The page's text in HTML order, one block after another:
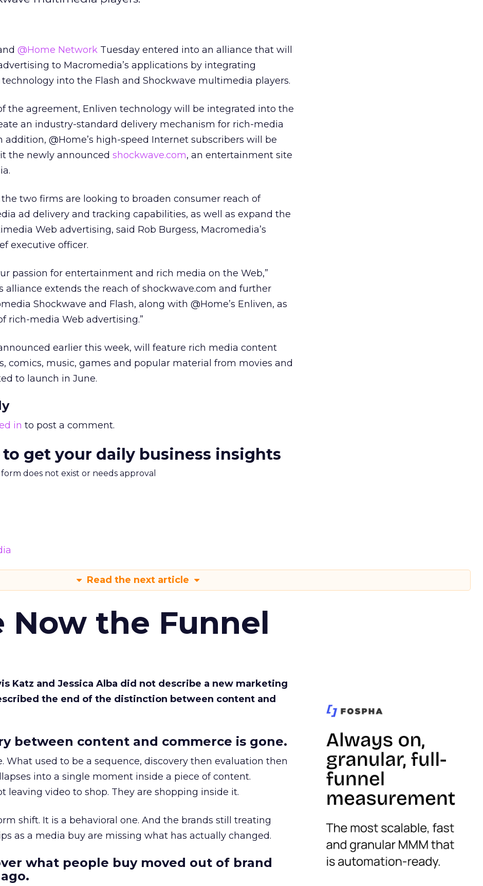
@Home Network Tuesday entered into an alliance that will
to Macromedia’s applications by integrating
technology into the Flash and Shockwave multimedia players.
the agreement, Enliven technology will be integrated into the
an industry-standard delivery mechanism for rich-media
addition, @Home’s high-speed Internet subscribers will be
the newly announced shockwave.com, an entertainment site
two firms are looking to broaden consumer reach of
ad delivery and tracking capabilities, as well as expand the
Web advertising, said Rob Burgess, Macromedia’s
executive officer.
passion for entertainment and rich media on the Web,”
alliance extends the reach of shockwave.com and further
Shockwave and Flash, along with @Home’s Enliven, as
rich-media Web advertising.”
earlier this week, will feature rich media content
comics, music, games and popular material from movies and
to launch in June.
in to post a comment.
get your daily business insights
does not exist or needs approval
Read the next article
Now the Funnel
Katz and Jessica Alba did not describe a new marketing
the end of the distinction between content and
between content and commerce is gone.
What used to be a sequence, discovery then evaluation then
into a single moment inside a piece of content.
leaving video to shop. They are shopping inside it.
shift. It is a behavioral one. And the brands still treating
as a media buy are missing what has actually changed.
what people buy moved out of brand